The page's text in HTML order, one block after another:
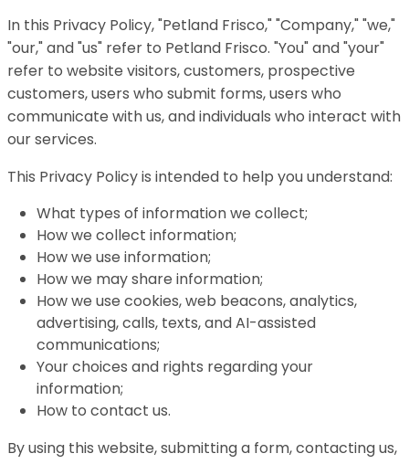
In this Privacy Policy, "Petland Frisco," "Company," "we,"
"our," and "us" refer to Petland Frisco. "You" and "your"
refer to website visitors, customers, prospective
customers, users who submit forms, users who
communicate with us, and individuals who interact with
our services.
This Privacy Policy is intended to help you understand:
What types of information we collect;
How we collect information;
How we use information;
How we may share information;
How we use cookies, web beacons, analytics,
advertising, calls, texts, and AI-assisted
communications;
Your choices and rights regarding your
information;
How to contact us.
By using this website, submitting a form, contacting us,